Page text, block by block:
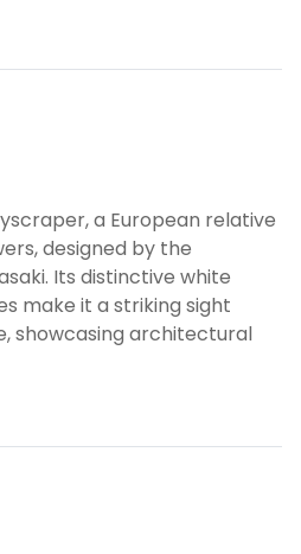
a European relative
designed by the
Its distinctive white
make it a striking sight
showcasing architectural